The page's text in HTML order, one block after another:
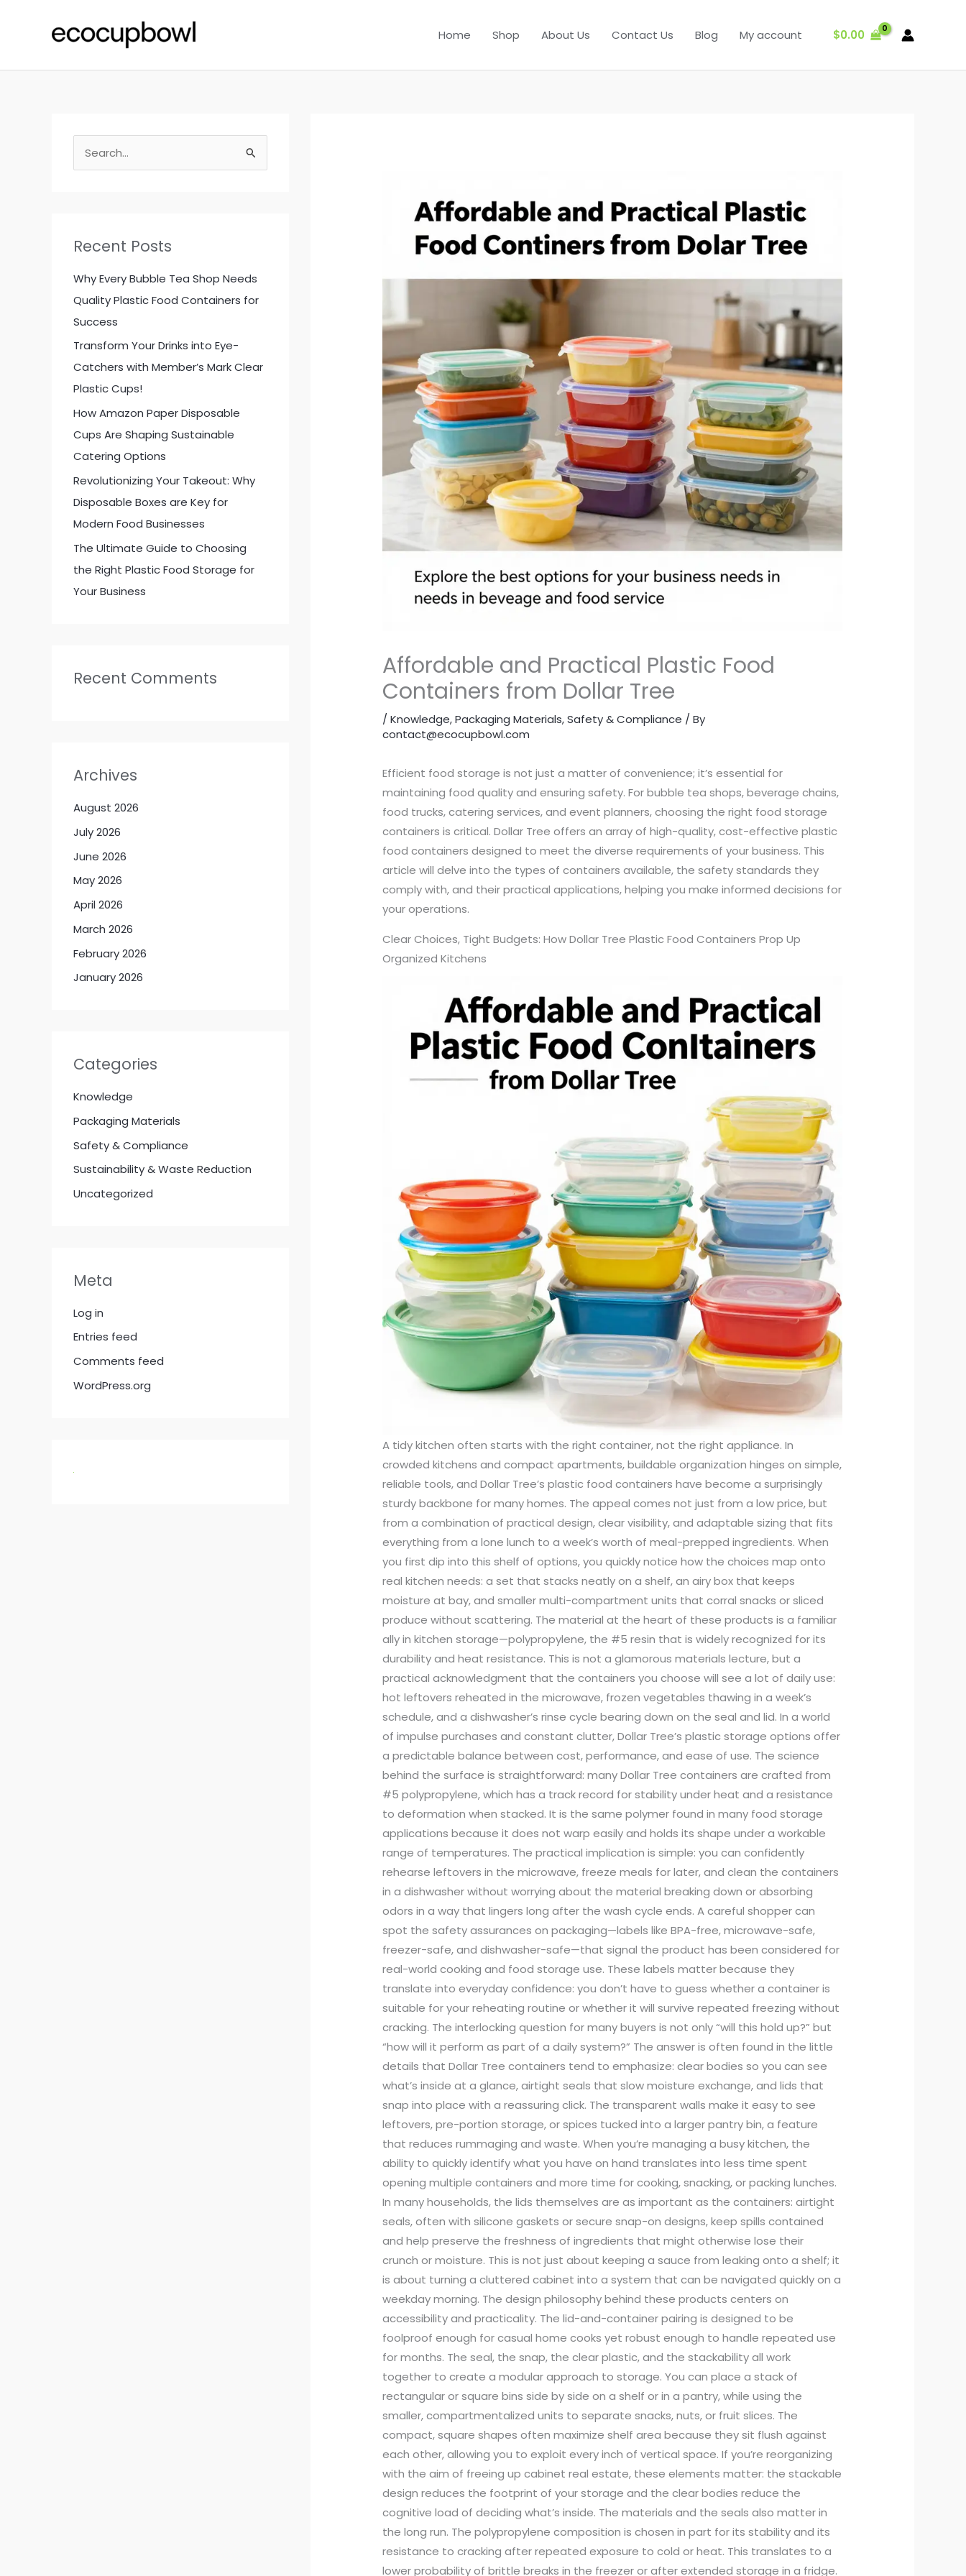
Home Shop About Us Contact Us Blog My account $0.00
e
h
f
o
r
:
Recent Posts
Why Every Bubble Tea Shop Needs
Quality Plastic Food Containers for
Success
Transform Your Drinks into Eye-
Catchers with Member’s Mark Clear
Plastic Cups!
How Amazon Paper Disposable
Cups Are Shaping Sustainable
Catering Options
Revolutionizing Your Takeout: Why
Disposable Boxes are Key for
Modern Food Businesses
The Ultimate Guide to Choosing
the Right Plastic Food Storage for
Your Business
Recent Comments
Archives
August 2026
July 2026
June 2026
May 2026
April 2026
March 2026
February 2026
January 2026
Categories
Knowledge
Packaging Materials
Safety & Compliance
Sustainability & Waste Reduction
Uncategorized
Meta
Log in
Entries feed
Comments feed
WordPress.org
Affordable and Practical Plastic Food
Containers from Dollar Tree
/Knowledge,Packaging Materials,Safety & Compliance / By
contact@ecocupbowl.com
Efficient food storage is not just a matter of convenience; it’s essential for
maintaining food quality and ensuring safety. For bubble tea shops, beverage chains,
food trucks, catering services, and event planners, choosing the right food storage
containers is critical. Dollar Tree offers an array of high-quality, cost-effective plastic
food containers designed to meet the diverse requirements of your business. This
article will delve into the types of containers available, the safety standards they
comply with, and their practical applications, helping you make informed decisions for
your operations.
Clear Choices, Tight Budgets: How Dollar Tree Plastic Food Containers Prop Up
Organized Kitchens
A tidy kitchen often starts with the right container, not the right appliance. In crowded kitchens and compact apartments, buildable organization hinges on simple, reliable tools, and Dollar Tree’s plastic food containers have become a surprisingly sturdy backbone for many homes. The appeal comes not just from a low price, but from a combination of practical design, clear visibility, and adaptable sizing that fits everything from a lone lunch to a week’s worth of meal-prepped ingredients. When you first dip into this shelf of options, you quickly notice how the choices map onto real kitchen needs: a set that stacks neatly on a shelf, an airy box that keeps moisture at bay, and smaller multi-compartment units that corral snacks or sliced produce without scattering. The material at the heart of these products is a familiar ally in kitchen storage—polypropylene, the #5 resin that is widely recognized for its durability and heat resistance. This is not a glamorous materials lecture, but a practical acknowledgment that the containers you choose will see a lot of daily use: hot leftovers reheated in the microwave, frozen vegetables thawing in a week’s schedule, and a dishwasher’s rinse cycle bearing down on the seal and lid. In a world of impulse purchases and constant clutter, Dollar Tree’s plastic storage options offer a predictable balance between cost, performance, and ease of use. The science behind the surface is straightforward: many Dollar Tree containers are crafted from #5 polypropylene, which has a track record for stability under heat and a resistance to deformation when stacked. It is the same polymer found in many food storage applications because it does not warp easily and holds its shape under a workable range of temperatures. The practical implication is simple: you can confidently rehearse leftovers in the microwave, freeze meals for later, and clean the containers in a dishwasher without worrying about the material breaking down or absorbing odors in a way that lingers long after the wash cycle ends. A careful shopper can spot the safety assurances on packaging—labels like BPA-free, microwave-safe, freezer-safe, and dishwasher-safe—that signal the product has been considered for real-world cooking and food storage use. These labels matter because they translate into everyday confidence: you don’t have to guess whether a container is suitable for your reheating routine or whether it will survive repeated freezing without cracking. The interlocking question for many buyers is not only “will this hold up?” but “how will it perform as part of a daily system?” The answer is often found in the little details that Dollar Tree containers tend to emphasize: clear bodies so you can see what’s inside at a glance, airtight seals that slow moisture exchange, and lids that snap into place with a reassuring click. The transparent walls make it easy to see leftovers, pre-portion storage, or spices tucked into a larger pantry bin, a feature that reduces rummaging and waste. When you’re managing a busy kitchen, the ability to quickly identify what you have on hand translates into less time spent opening multiple containers and more time for cooking, snacking, or packing lunches. In many households, the lids themselves are as important as the containers: airtight seals, often with silicone gaskets or secure snap-on designs, keep spills contained and help preserve the freshness of ingredients that might otherwise lose their crunch or moisture. This is not just about keeping a sauce from leaking onto a shelf; it is about turning a cluttered cabinet into a system that can be navigated quickly on a weekday morning. The design philosophy behind these products centers on accessibility and practicality. The lid-and-container pairing is designed to be foolproof enough for casual home cooks yet robust enough to handle repeated use for months. The seal, the snap, the clear plastic, and the stackability all work together to create a modular approach to storage. You can place a stack of rectangular or square bins side by side on a shelf or in a pantry, while using the smaller, compartmentalized units to separate snacks, nuts, or fruit slices. The compact, square shapes often maximize shelf area because they sit flush against each other, allowing you to exploit every inch of vertical space. If you’re reorganizing with the aim of freeing up cabinet real estate, these elements matter: the stackable design reduces the footprint of your storage and the clear bodies reduce the cognitive load of deciding what’s inside. The materials and the seals also matter in the long run. The polypropylene composition is chosen in part for its stability and its resistance to cracking after repeated exposure to cold or heat. This translates to a lower probability of brittle breaks in the freezer or after extended storage in a fridge. It also means fewer worries about the container becoming deformed in a hot dishwasher cycle. The safety labeling—BPA-free, plus references to microwave and dishwasher safety—serves a practical function for households that want to avoid uncertain chemical exposures while preserving institutional confidence in food-grade use. Read the label, as with any food storage product. The FDA standards for food contact materials are the quiet guardrails behind these everyday items, and while the Dollar Tree line often emphasizes economy, the packaging frequently foregrounds the safety assurances that matter when you’re storing leftovers or prepped meals. A powerful part of the story is how these containers fit into a broader approach to kitchen organization. In addition to the mainline containers, Dollar Tree also offers simple plastic baskets with handles, which function as portable organizers for pantry items, produce, or small kitchen tools. These baskets don’t store food blocks the way a sealed container does, but they create a flexible, easy-to-reach layer within a cabinet or on a pantry shelf. They’re especially useful for grouping items by category—snacks, snack bars, or tea and coffee supplies—and they make it easier to move groups of items with a single hand. The addition of natural fiber woven baskets at a price point around a dollar more or less expands the design palette without adding a heavy burden to the budget. These woven pieces bring a soft, decorative touch to storage setups, which matters in spaces where aesthetics and function share the same stage. They can hold not only food items but smaller kitchen accessories, and they offer a way to differentiate storage zones in a way that simple plastic bins cannot. If you’re balancing form and function, this mix of materials provides a pathway to a kitchen that feels organized and approachable without sacrificing practicality. The broader lesson from this approach is clear: you don’t need an expensive, specialized system to gain meaningful control over a kitchen. A handful of well-chosen plastic containers, complemented by a couple of baskets, can transform a chaotic cabinet into a space where leftovers are clearly labeled and accessible. The decision points come down to a few practical checks, and they matter because the difference between a container that becomes part of a repeatable routine and one that sits idle is usually the level of confidence you have in its performance. Look for containers with lids that close reliably and stay closed during transport or drawer slides. Check that the seals are intact and that gaskets aren’t cracked or discolored from heat exposure. Consider the variety of sizes you’ll actually use. In a compact kitchen, you’ll likely lean toward a mix of medium and small containers for leftovers, plus a few larger ones for bulk storage of dry goods like pasta, rice, or beans. The goal is a cohesive system: every container should be able to stack neatly with others of similar height, with clear labeling or a simple, consistent categorization that makes sense to you. The practical payoff is not merely tidiness; it is energy saved each time you cook or pack lunch. If your morning routine includes packing a lunch for a child or yourself, you’ll appreciate the convenience of compartments that keep foods separate and prevent cross-flavor transfer. A compartmentalized container, designed with several sections, can hold cheese slices, fruit, and crackers without the need for multiple small plastic bags. For those who like to stitch a daily meal-prep routine into their week, these multi-section containers offer a straightforward method to portion protein, starch, and vegetables in one hold. When you see a product labeled as microwave-safe or freezer-safe, you’re glimpsing a promise about its endurance during real-world use. If a container carries a dishwasher-safe label, you can expect it to tolerate repeated cleanings. The safety chatter on packaging is not just about compliance; it is about a lived experience—a user who can reheat leftovers in minutes, store portions for later, and clean up quickly with minimal fuss. Yet even with clear advantages, it’s wise to approach any budget line with a few critical habits. First, inspect before you buy. Hold the container up to the light and look for cracks or warping around the lid. Wiggle the lid to ensure a snug seal without excessive resistance. Check the gasket if one is present; silicone gaskets are common and offer reliable seals, but they can tear or deform after repeated use. Second, ensure you’re not relying on a single container for all your tasks. A mix of shapes and sizes—rectangular, square, and round—lets you tailor your storage to your actual food items. Long, slim containers fit odd-shaped leftovers, while square or rectangular bins tend to maximize shelf real estate. Third, think about the end of the line: how will you know what’s inside? The easiest method is a simple labeling habit—date the storage, list its contents, or use a permanent marker on the lid. The more you label, the less you